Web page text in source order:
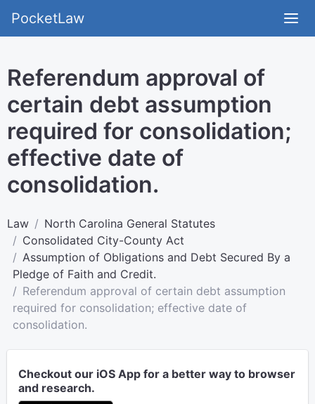
PocketLaw
Referendum approval of
certain debt assumption
required for consolidation;
effective date of
consolidation.
Law
North Carolina General Statutes
Consolidated City-County Act
Assumption of Obligations and Debt Secured By a
Pledge of Faith and Credit.
Referendum approval of certain debt assumption
required for consolidation; effective date of
consolidation.
Checkout our iOS App for a better way to browser
and research.